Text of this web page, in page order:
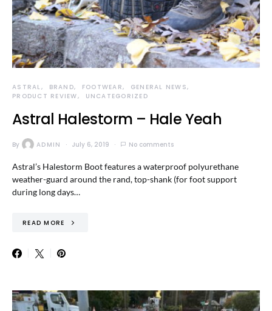
ASTRAL BRAND FOOTWEAR
GENERAL NEWS
PRODUCT REVIEW
UNCATEGORIZED
Astral Halestorm – Hale Yeah
By ADMIN July 6, 2019 No comments
Astral’s Halestorm Boot features a waterproof polyurethane
weather-guard around the rand, top-shank (for foot support
during long days…
READ MORE